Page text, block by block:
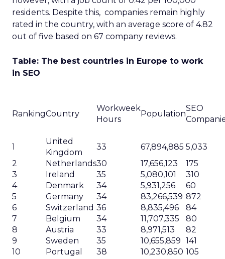
residents. Despite this, companies remain highly
rated in the country, with an average score of 4.82
out of five based on 67 company reviews.
Table: The best countries in Europe to work
in SEO
RankingCountry
Workweek
Hours
Population
SEO
1
United
Kingdom
33 67,894,885 5,033
2
Netherlands30 17,656,123
175
3
Ireland 35 5,080,101
310
4
Denmark 34 5,931,256
60
5
Germany 34 83,266,539 872
6
Switzerland 36 8,835,496
84
7
Belgium 34 11,707,335
80
8
Austria 33 8,971,513
82
9
Sweden 35 10,655,859 141
10
Portugal 38 10,230,850 105